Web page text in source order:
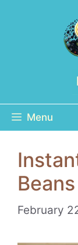
Menu
February